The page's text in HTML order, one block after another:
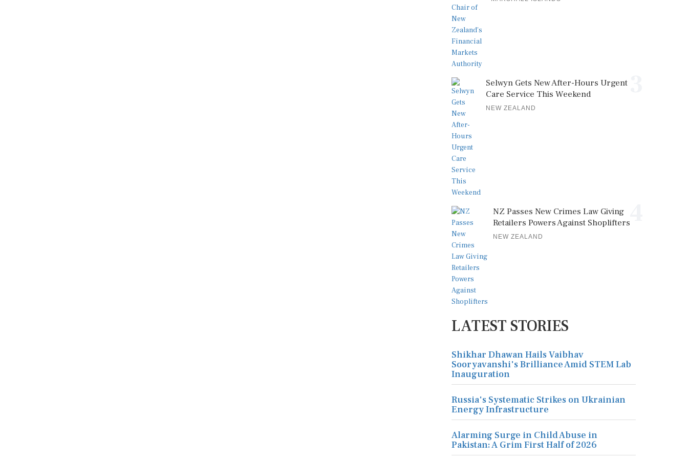
Selwyn Gets New After-Hours Urgent
Care Service This Weekend
NEW ZEALAND
NZ Passes New Crimes Law Giving
Retailers Powers Against Shoplifters
NEW ZEALAND
LATEST STORIES
Shikhar Dhawan Hails Vaibhav
Sooryavanshi's Brilliance Amid STEM Lab
Inauguration
Russia's Systematic Strikes on Ukrainian
Energy Infrastructure
Alarming Surge in Child Abuse in
Pakistan: A Grim First Half of 2026